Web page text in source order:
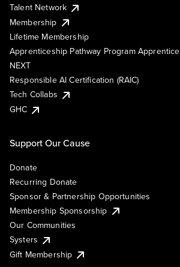
Talent Network
Membership
Lifetime Membership
Apprenticeship Pathway Program Apprentice
NEXT
Responsible AI Certification (RAIC)
Tech Collabs
GHC
Support Our Cause
Donate
Recurring Donate
Sponsor & Partnership Opportunities
Membership Sponsorship
Our Communities
Systers
Gift Membership